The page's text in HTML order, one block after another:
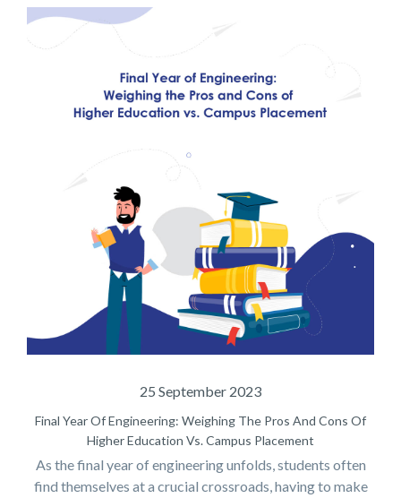
25 September 2023
Final Year Of Engineering: Weighing The Pros And Cons Of
Higher Education Vs. Campus Placement
As the final year of engineering unfolds, students often
find themselves at a crucial crossroads, having to make